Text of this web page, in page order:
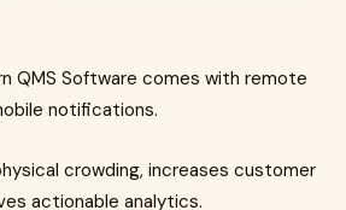
QMS Software comes with remote
notifications.
crowding, increases customer
actionable analytics.